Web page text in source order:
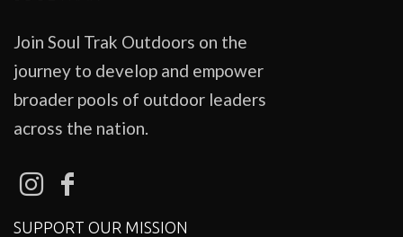
Join Soul Trak Outdoors on the
journey to develop and empower
broader pools of outdoor leaders
across the nation.
SUPPORT OUR MISSION